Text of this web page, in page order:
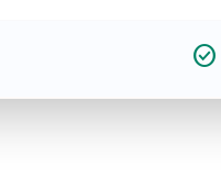
check_circle